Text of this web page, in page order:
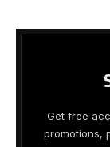
Get free
promotions,